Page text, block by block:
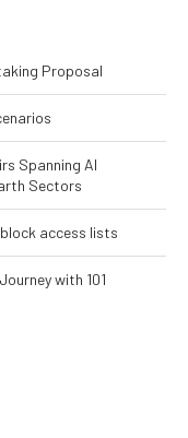
Proposal
Spanning AI
Sectors
access lists
with 101